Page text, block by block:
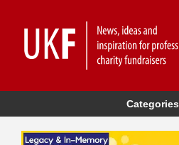
Categories